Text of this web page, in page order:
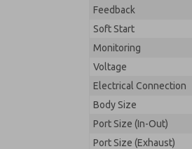
Feedback
Soft Start
Monitoring
Voltage
Electrical Connection
Body Size
Port Size (In-Out)
Port Size (Exhaust)